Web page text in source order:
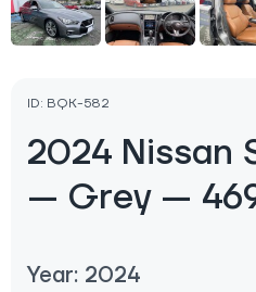
ID: BQK-582
2024 Nissan
— Grey —
Year: 2024